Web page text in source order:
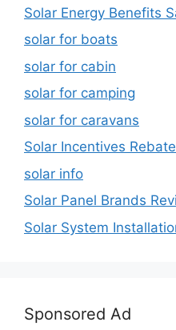
Solar Energy Benefits
solar for boats
solar for cabin
solar for camping
solar for caravans
Solar Incentives
solar info
Solar Panel Brands
Solar System
Sponsored Ad